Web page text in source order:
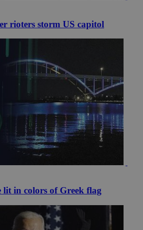
rioters storm US capitol
in colors of Greek flag